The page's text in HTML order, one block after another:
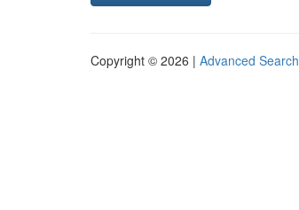
Copyright © 2026 | Advanced Search